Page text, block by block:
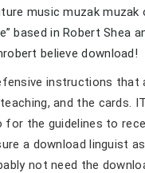
music muzak
based in Robert
believe download!
instructions
and the cards.
the guidelines to
a download linguist
not need the